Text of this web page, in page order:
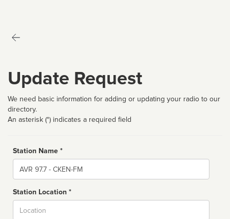
Update Request
We need basic information for adding or updating your radio to our
directory.
An asterisk (*) indicates a required field
Station Name *
Name
Station Location *